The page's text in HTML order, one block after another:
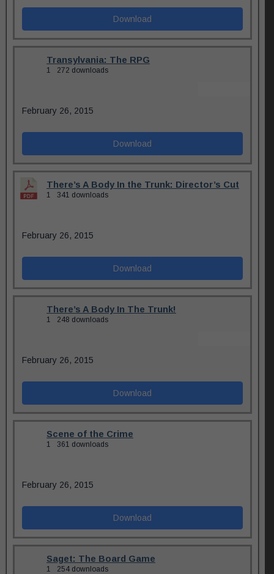
Download
Transylvania: The RPG
1 272 downloads
February 26, 2015
Download
There’s A Body In the Trunk: Director’s Cut
1 341 downloads
February 26, 2015
Download
There’s A Body In The Trunk!
1 248 downloads
February 26, 2015
Download
Scene of the Crime
1 361 downloads
February 26, 2015
Download
Saget: The Board Game
1 254 downloads